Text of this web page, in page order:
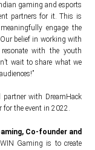
gaming and esports
partners for it. This is
engage the
belief in working with
with the youth
wait to share what we
with DreamHack
for the event in 2022.
Co-founder and
Gaming is to create